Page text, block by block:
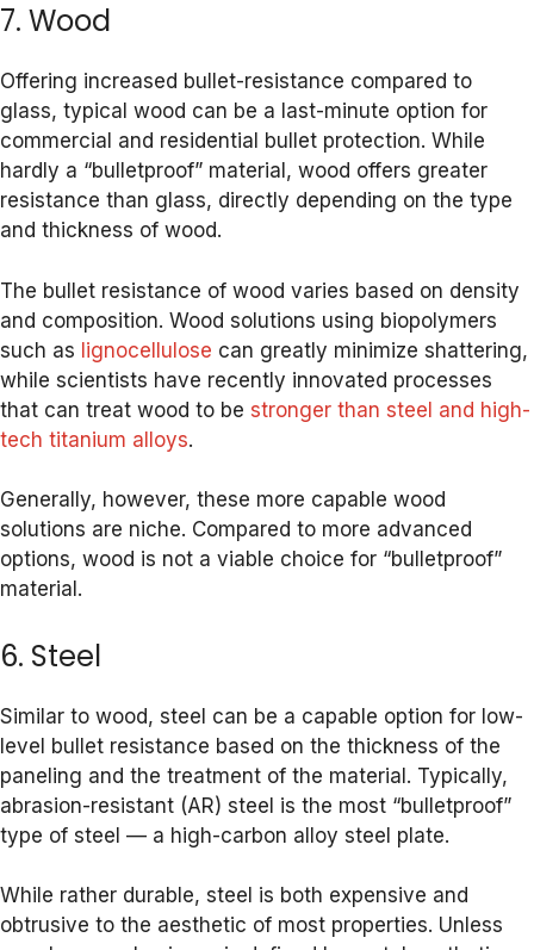
7. Wood
Offering increased bullet-resistance compared to
glass, typical wood can be a last-minute option for
commercial and residential bullet protection. While
hardly a “bulletproof” material, wood offers greater
resistance than glass, directly depending on the type
and thickness of wood.
The bullet resistance of wood varies based on density
and composition. Wood solutions using biopolymers
such as lignocellulose can greatly minimize shattering,
while scientists have recently innovated processes
that can treat wood to be stronger than steel and high-
tech titanium alloys.
Generally, however, these more capable wood
solutions are niche. Compared to more advanced
options, wood is not a viable choice for “bulletproof”
material.
6. Steel
Similar to wood, steel can be a capable option for low-
level bullet resistance based on the thickness of the
paneling and the treatment of the material. Typically,
abrasion-resistant (AR) steel is the most “bulletproof”
type of steel — a high-carbon alloy steel plate.
While rather durable, steel is both expensive and
obtrusive to the aesthetic of most properties. Unless